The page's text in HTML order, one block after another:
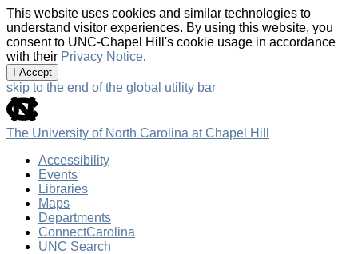
This website uses cookies and similar technologies to
understand visitor experiences. By using this website, you
consent to UNC-Chapel Hill's cookie usage in accordance
with their Privacy Notice.
I Accept
skip to the end of the global utility bar
The University of North Carolina at Chapel Hill
Accessibility
Events
Libraries
Maps
Departments
ConnectCarolina
UNC Search